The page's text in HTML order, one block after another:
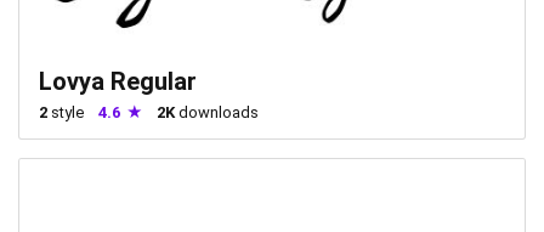
Lovya Regular
2 style 4.6 2Kdownloads